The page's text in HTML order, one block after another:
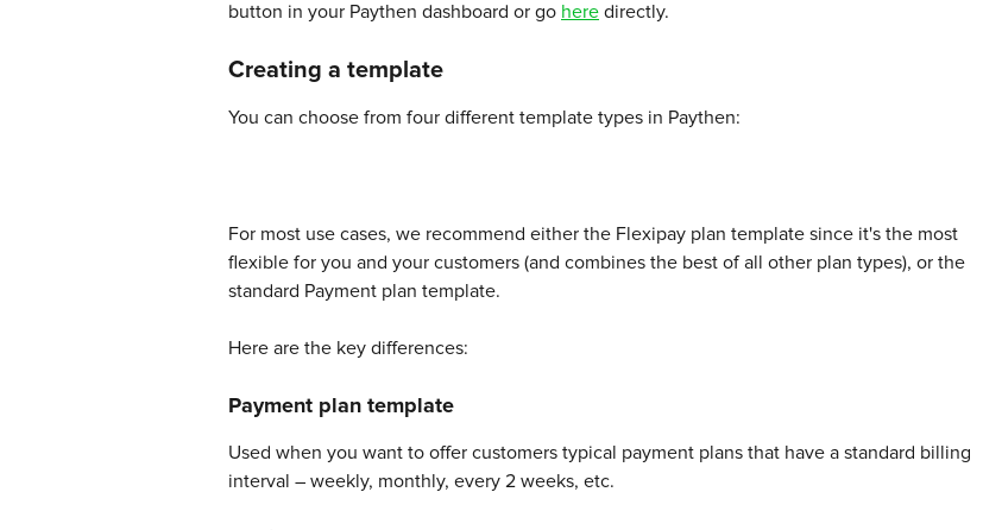
button in your Paythen dashboard or go here directly.
Creating a template
You can choose from four different template types in Paythen:
For most use cases, we recommend either the Flexipay plan template since it's the most
flexible for you and your customers (and combines the best of all other plan types), or the
standard Payment plan template.
Here are the key differences:
Payment plan template
Used when you want to offer customers typical payment plans that have a standard billing
interval – weekly, monthly, every 2 weeks, etc.